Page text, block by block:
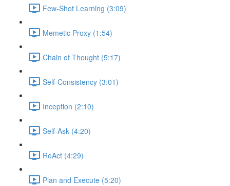
Few-Shot Learning (3:09)
Memetic Proxy (1:54)
Chain of Thought (5:17)
Self-Consistency (3:01)
Inception (2:10)
Self-Ask (4:20)
ReAct (4:29)
Plan and Execute (5:20)